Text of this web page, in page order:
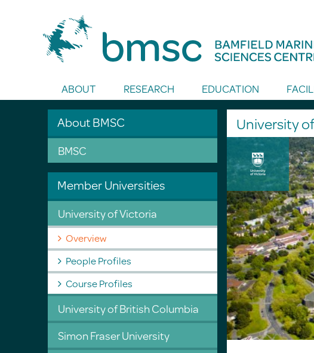
ABOUT RESEARCH EDUCATION
University
About BMSC
BMSC
Member Universities
University of Victoria
Overview
People Profiles
Course Profiles
University of British Columbia
Simon Fraser University